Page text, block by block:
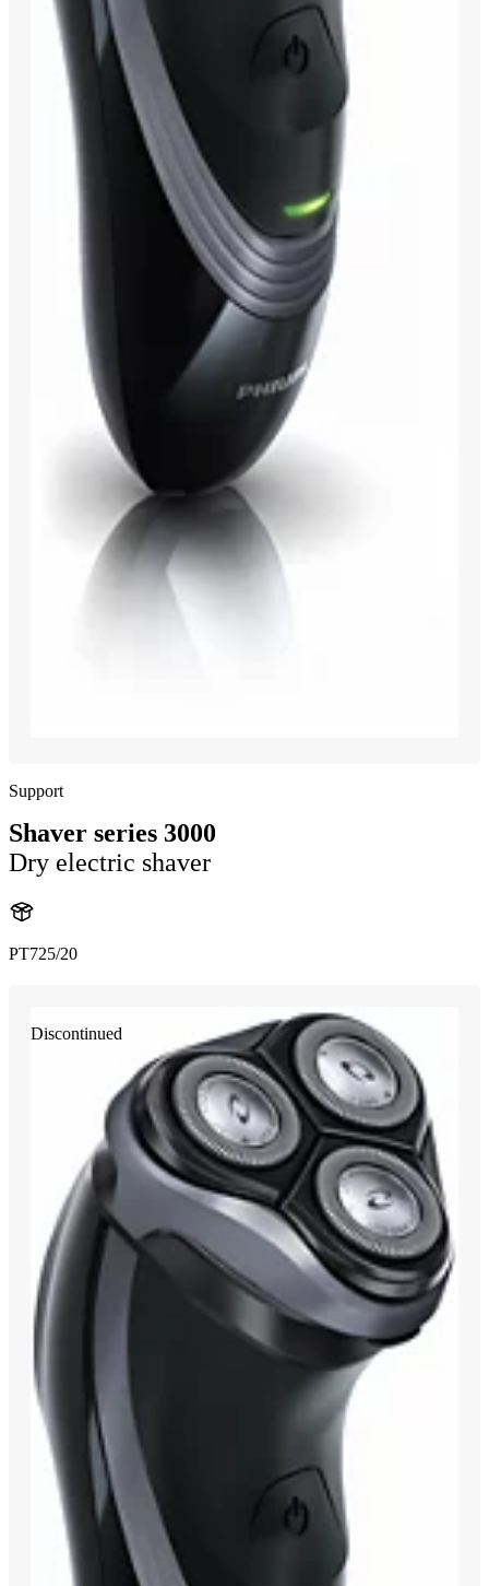
Support
Shaver series 3000
Dry electric shaver
PT725/20
Discontinued